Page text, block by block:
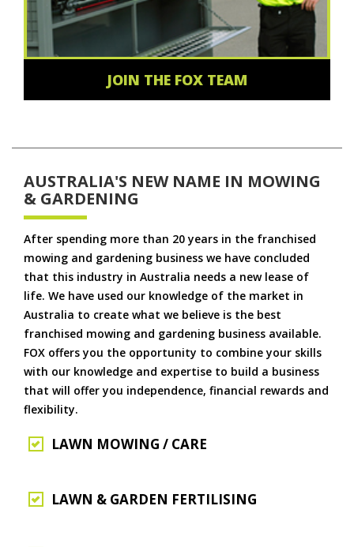
JOIN THE FOX TEAM
AUSTRALIA'S NEW NAME IN MOWING
& GARDENING
After spending more than 20 years in the franchised
mowing and gardening business we have concluded
that this industry in Australia needs a new lease of
life. We have used our knowledge of the market in
Australia to create what we believe is the best
franchised mowing and gardening business available.
FOX offers you the opportunity to combine your skills
with our knowledge and expertise to build a business
that will offer you independence, financial rewards and
flexibility.
LAWN MOWING / CARE
LAWN & GARDEN FERTILISING